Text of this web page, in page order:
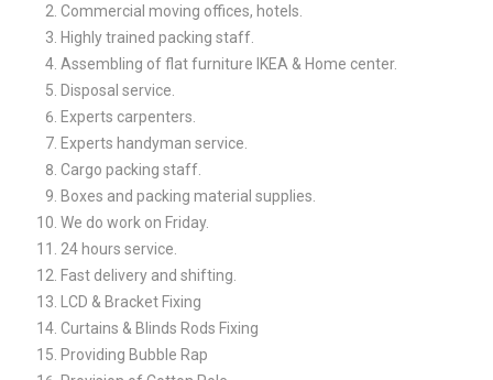
Commercial moving offices, hotels.
Highly trained packing staff.
Assembling of flat furniture IKEA & Home center.
Disposal service.
Experts carpenters.
Experts handyman service.
Cargo packing staff.
Boxes and packing material supplies.
We do work on Friday.
24 hours service.
Fast delivery and shifting.
LCD & Bracket Fixing
Curtains & Blinds Rods Fixing
Providing Bubble Rap